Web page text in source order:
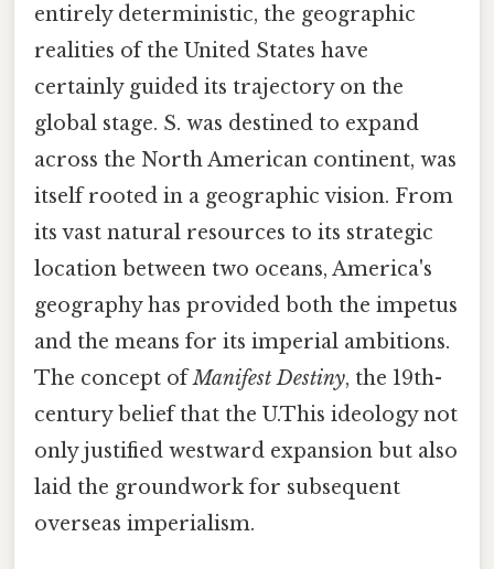
entirely deterministic, the geographic
realities of the United States have
certainly guided its trajectory on the
global stage. S. was destined to expand
across the North American continent, was
itself rooted in a geographic vision. From
its vast natural resources to its strategic
location between two oceans, America's
geography has provided both the impetus
and the means for its imperial ambitions.
The concept ofManifest Destiny, the 19th-
century belief that the U.This ideology not
only justified westward expansion but also
laid the groundwork for subsequent
overseas imperialism.